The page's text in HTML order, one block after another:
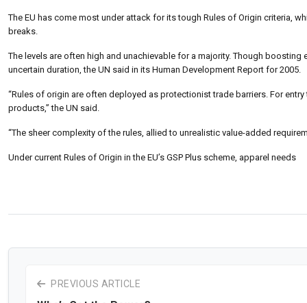
The EU has come most under attack for its tough Rules of Origin criteria,
breaks.
The levels are often high and unachievable for a majority. Though
uncertain duration, the UN said in its Human Development Report for 2005.
“Rules of origin are often deployed as protectionist trade barriers. For
products,” the UN said.
“The sheer complexity of the rules, allied to unrealistic value-added
Under current Rules of Origin in the EU’s GSP Plus scheme, apparel needs
PREVIOUS ARTICLE